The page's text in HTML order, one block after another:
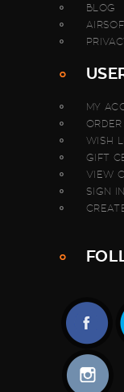
BLOG
MY
WISH
GIFT
VIEW
SIGN IN